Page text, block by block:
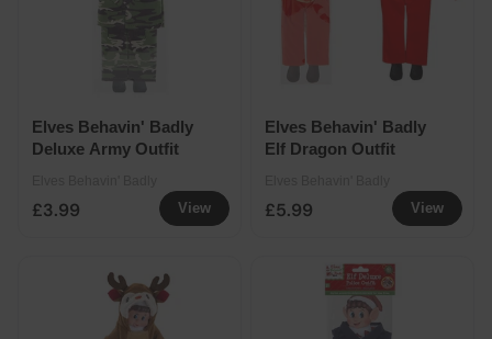
View
Elves Behavin' Badly
Deluxe Army Outfit
£3.99 View
Elves Behavin' Badly
Elf Dragon Outfit
£5.99